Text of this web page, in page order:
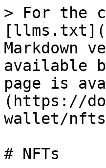
> For the
Markdown
available
page is
(https://
wallet/
# NFTs